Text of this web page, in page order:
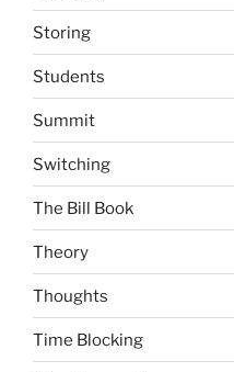
Storing
Students
Summit
Switching
The Bill Book
Theory
Thoughts
Time Blocking